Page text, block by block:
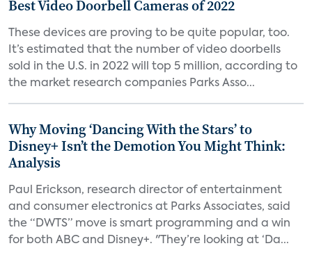
Best Video Doorbell Cameras of 2022
These devices are proving to be quite popular, too.
It’s estimated that the number of video doorbells
sold in the U.S. in 2022 will top 5 million, according to
the market research companies Parks Asso...
Why Moving ‘Dancing With the Stars’ to
Disney+ Isn’t the Demotion You Might Think:
Analysis
Paul Erickson, research director of entertainment
and consumer electronics at Parks Associates, said
the “DWTS” move is smart programming and a win
for both ABC and Disney+. "They’re looking at ‘Da...